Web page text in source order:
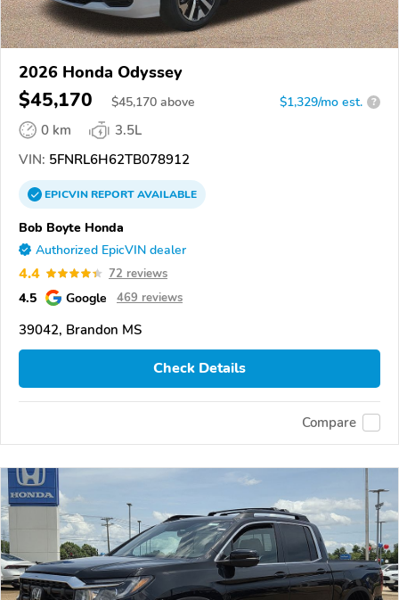
2026 Honda Odyssey
$45,170 $45,170 above $1,329/mo est. ?
0 km
3.5L
VIN: 5FNRL6H62TB078912
EPICVINREPORTAVAILABLE
Bob Boyte Honda
Authorized EpicVIN dealer
4.4 72 reviews
4.5 Google 469 reviews
39042, Brandon MS
Check Details
Compare